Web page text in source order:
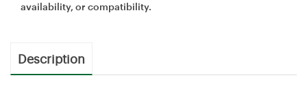
availability, or compatibility.
Description